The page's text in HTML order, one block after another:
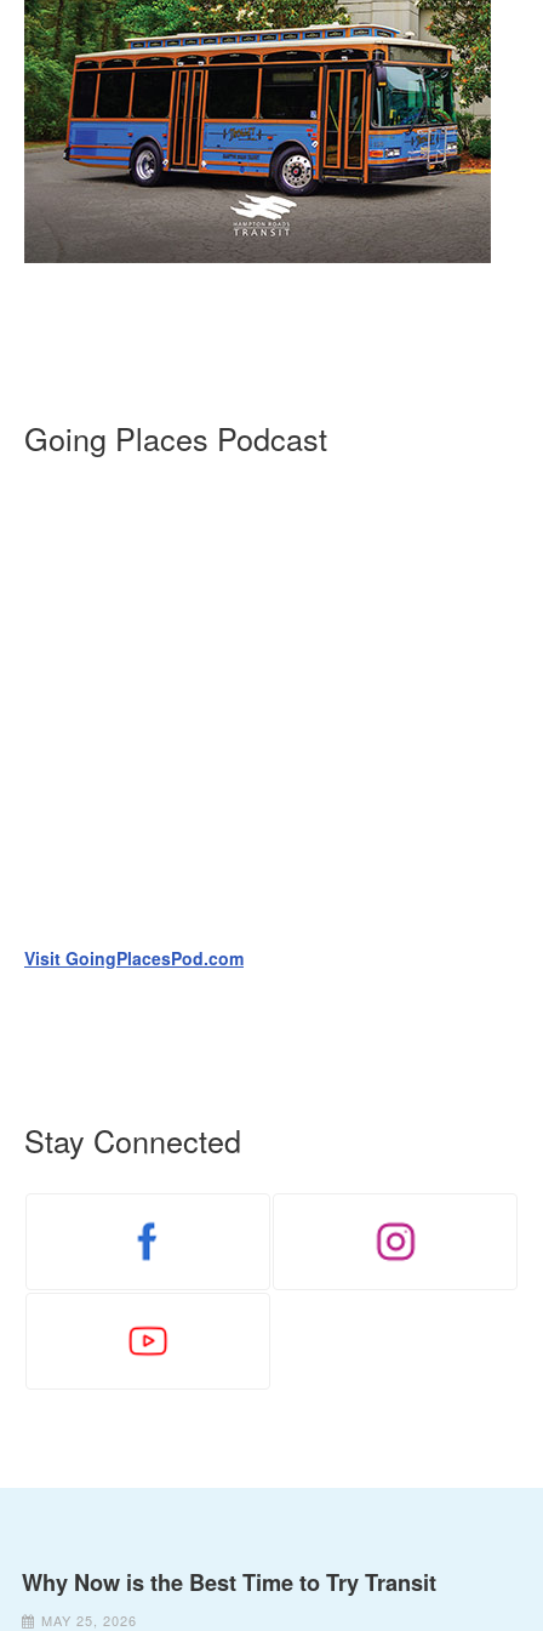
Going Places Podcast
Visit GoingPlacesPod.com
Stay Connected
Why Now is the Best Time to Try Transit
MAY 25, 2026